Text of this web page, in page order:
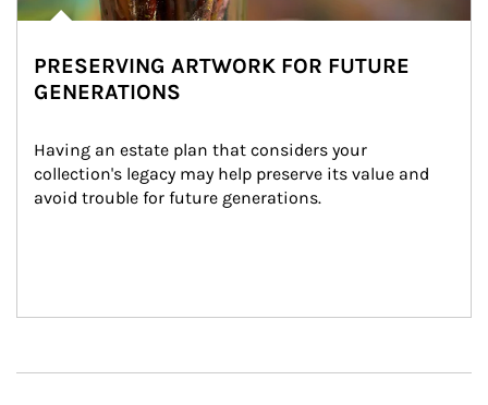
PRESERVING ARTWORK FOR FUTURE
GENERATIONS
Having an estate plan that considers your
collection's legacy may help preserve its value and
avoid trouble for future generations.